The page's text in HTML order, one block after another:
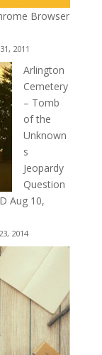
Browser
2011
Arlington
Cemetery
– Tomb
of the
Unknown
s
Jeopardy
Question
Aug 10,
2014